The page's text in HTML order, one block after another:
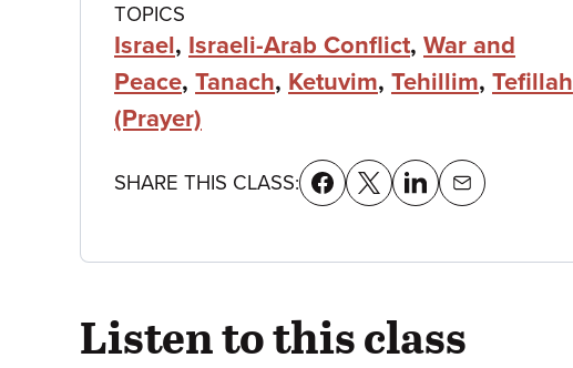
TOPICS
Israel, Israeli-Arab Conflict, War and
Peace, Tanach, Ketuvim, Tehillim, Tefillah
(Prayer)
SHARE THIS CLASS:
Listen to this class